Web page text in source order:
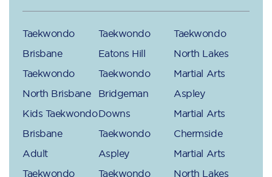
Taekwondo
Brisbane
Taekwondo
North Brisbane
Kids Taekwondo
Brisbane
Adult
Taekwondo
Taekwondo
Eatons Hill
Taekwondo
Bridgeman
Downs
Taekwondo
Aspley
Taekwondo
Taekwondo
North Lakes
Martial Arts
Aspley
Martial Arts
Chermside
Martial Arts
North Lakes